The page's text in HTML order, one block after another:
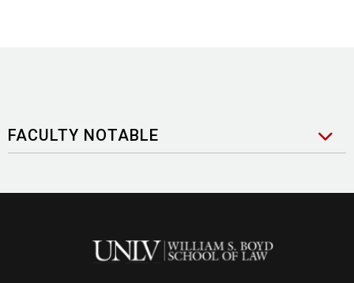
FACULTY NOTABLE